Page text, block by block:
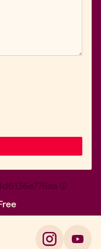
2: Grain & Potato Free